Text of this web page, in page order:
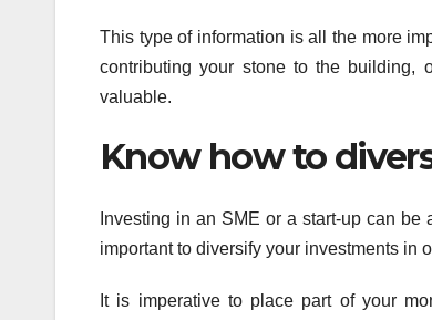
This type of information is all the more
contributing your stone to the building,
valuable.
Know how to
Investing in an SME or a start-up can
important to diversify your investments in
It is imperative to place part of your